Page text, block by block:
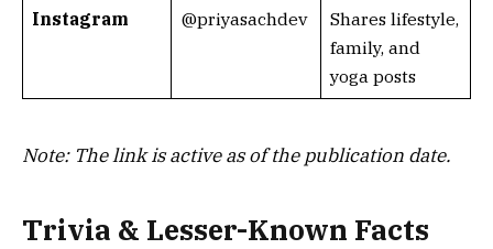
Instagram @priyasachdev
Shares lifestyle,
family, and
yoga posts
Note: The link is active as of the publication date.
Trivia & Lesser-Known Facts